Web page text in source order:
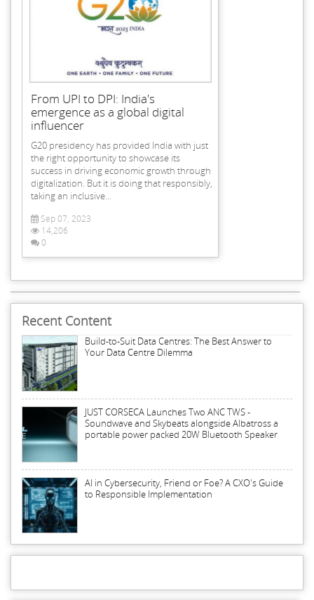
From UPI to DPI: India's
emergence as a global digital
influencer
G20 presidency has provided India with just
the right opportunity to showcase its
success in driving economic growth through
digitalization. But it is doing that responsibly,
taking an inclusive...
Sep 07, 2023
14,206
0
Recent Content
Build-to-Suit Data Centres: The Best Answer to
Your Data Centre Dilemma
JUST CORSECA Launches Two ANC TWS -
Soundwave and Skybeats alongside Albatross a
portable power packed 20W Bluetooth Speaker
AI in Cybersecurity, Friend or Foe? A CXO's Guide
to Responsible Implementation